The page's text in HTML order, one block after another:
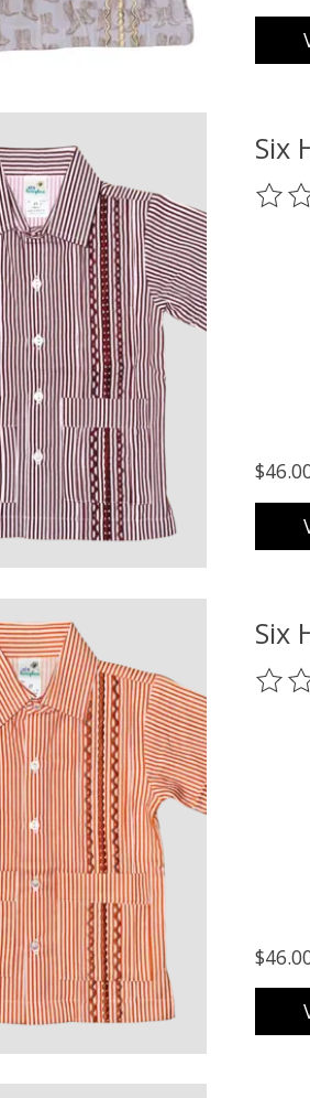
Six
The
Six
The